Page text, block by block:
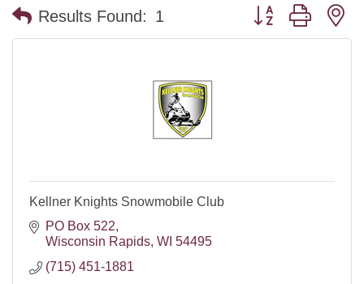
Results Found: 1 Button group with
Kellner Knights Snowmobile Club
PO Box 522
Wisconsin Rapids WI 54495
(715) 451-1881